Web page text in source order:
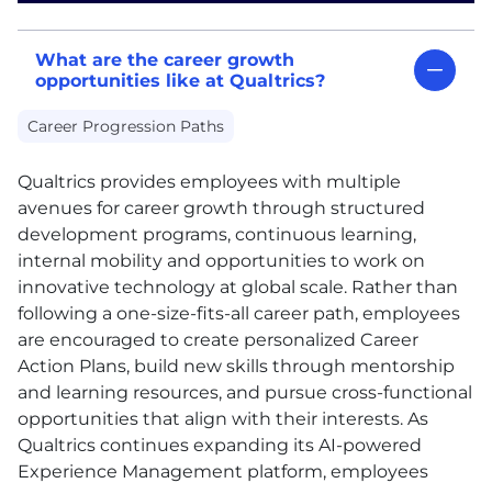
What are the career growth
opportunities like at Qualtrics?
Career Progression Paths
Qualtrics provides employees with multiple
avenues for career growth through structured
development programs, continuous learning,
internal mobility and opportunities to work on
innovative technology at global scale. Rather than
following a one-size-fits-all career path, employees
are encouraged to create personalized Career
Action Plans, build new skills through mentorship
and learning resources, and pursue cross-functional
opportunities that align with their interests. As
Qualtrics continues expanding its AI-powered
Experience Management platform, employees